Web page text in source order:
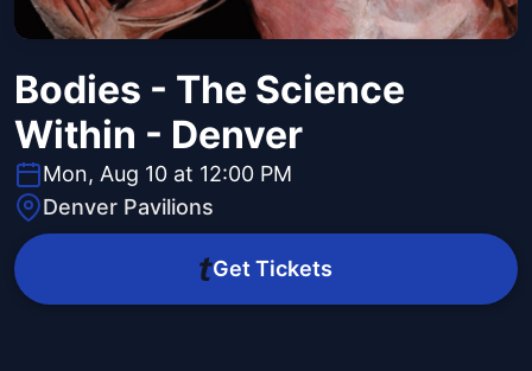
Bodies - The Science
Within - Denver
Mon, Aug 10 at 12:00 PM
Denver Pavilions
Get Tickets